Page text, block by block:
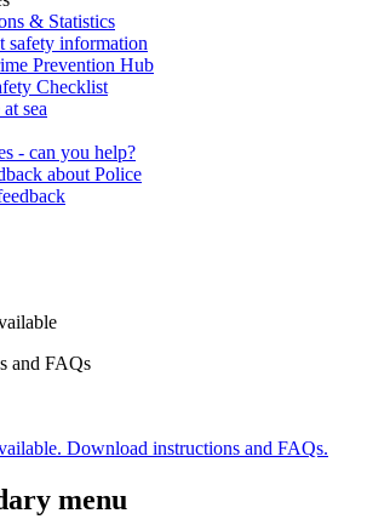
& Statistics
safety information
Prevention Hub
Checklist
sea
- can you help?
about Police
and FAQs
Download instructions and FAQs.
menu